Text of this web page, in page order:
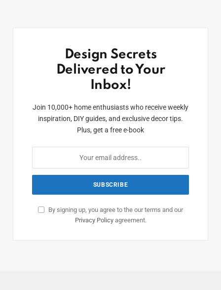
Design Secrets
Delivered to Your
Inbox!
Join 10,000+ home enthusiasts who receive weekly
inspiration, DIY guides, and exclusive decor tips.
Plus, get a free e-book
By signing up, you agree to the our terms and our
Privacy Policyagreement.